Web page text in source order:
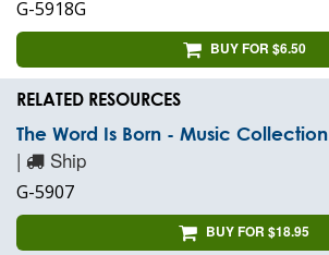
G-5918G
BUY FOR $6.50
RELATED RESOURCES
The Word Is Born - Music Collection
| Ship
G-5907
BUY FOR $18.95